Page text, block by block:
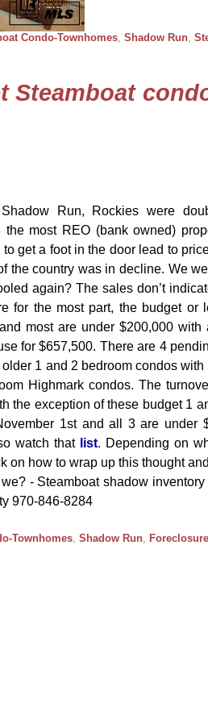
Condo-Townhomes,Shadow Run,
Steamboat
Run, Rockies were
most REO (bank owned)
get a foot in the door lead to
the country was in decline. We
again? The sales don’t
for the most part, the budget
most are under $200,000
for $657,500. There are 4
1 and 2 bedroom condos
Highmark condos. The
the exception of these budget 1
1st and all 3 are under
watch that list. Depending on
on how to wrap up this thought
- Steamboat shadow
970-846-8284
Townhomes,Shadow Run,